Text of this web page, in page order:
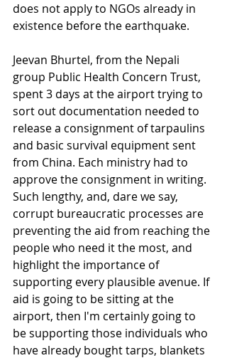
does not apply to NGOs already in
existence before the earthquake.
Jeevan Bhurtel, from the Nepali
group Public Health Concern Trust,
spent 3 days at the airport trying to
sort out documentation needed to
release a consignment of tarpaulins
and basic survival equipment sent
from China. Each ministry had to
approve the consignment in writing.
Such lengthy, and, dare we say,
corrupt bureaucratic processes are
preventing the aid from reaching the
people who need it the most, and
highlight the importance of
supporting every plausible avenue. If
aid is going to be sitting at the
airport, then I'm certainly going to
be supporting those individuals who
have already bought tarps, blankets